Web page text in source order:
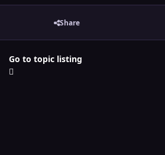
Share
Go to topic listing